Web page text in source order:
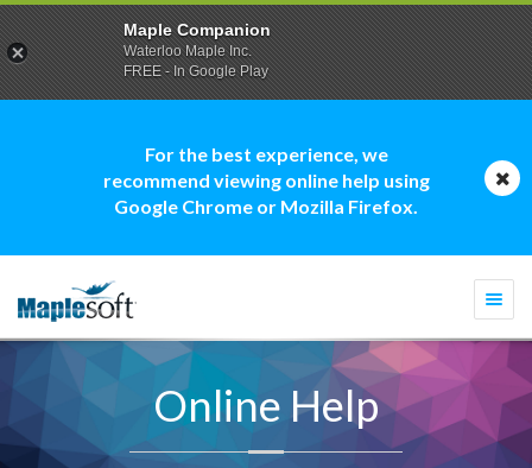
For the best experience, we
recommend viewing online help using
Google Chrome or Mozilla Firefox.
Online Help
Maple Companion
Waterloo Maple Inc.
FREE - In Google Play